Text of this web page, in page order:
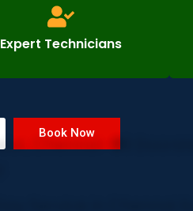
Expert Technicians
Book Now